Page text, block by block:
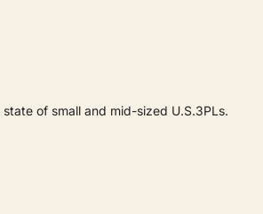
of small and mid-sized U.S.3PLs.